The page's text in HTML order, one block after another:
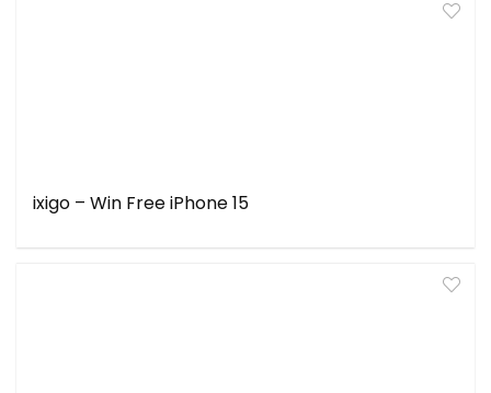
ixigo – Win Free iPhone 15